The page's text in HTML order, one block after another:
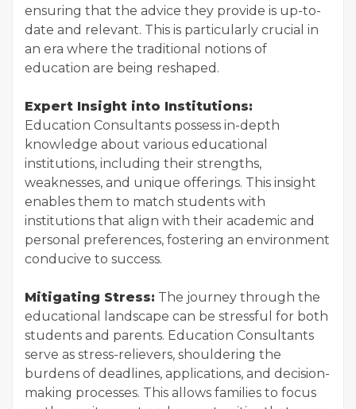
ensuring that the advice they provide is up-to-
date and relevant. This is particularly crucial in
an era where the traditional notions of
education are being reshaped.
Expert Insight into Institutions:
Education Consultants possess in-depth
knowledge about various educational
institutions, including their strengths,
weaknesses, and unique offerings. This insight
enables them to match students with
institutions that align with their academic and
personal preferences, fostering an environment
conducive to success.
Mitigating Stress: The journey through the
educational landscape can be stressful for both
students and parents. Education Consultants
serve as stress-relievers, shouldering the
burdens of deadlines, applications, and decision-
making processes. This allows families to focus